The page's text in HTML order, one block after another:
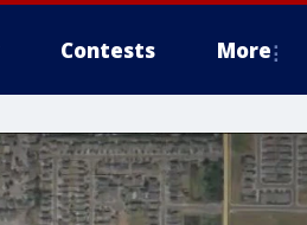
Contests More